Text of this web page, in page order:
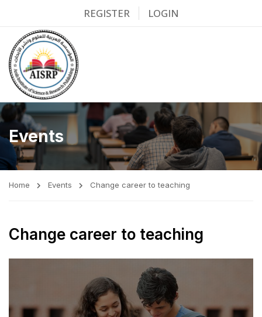
REGISTER LOGIN
Events
Home Events Change career to teaching
Change career to teaching